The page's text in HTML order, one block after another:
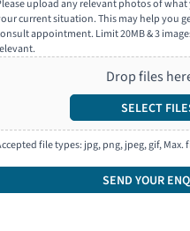
upload any relevant photos of
current situation. This may help you
appointment. Limit 20MB & 3
Drop files
SELECT
file types: jpg, png, jpeg, gif, Max.